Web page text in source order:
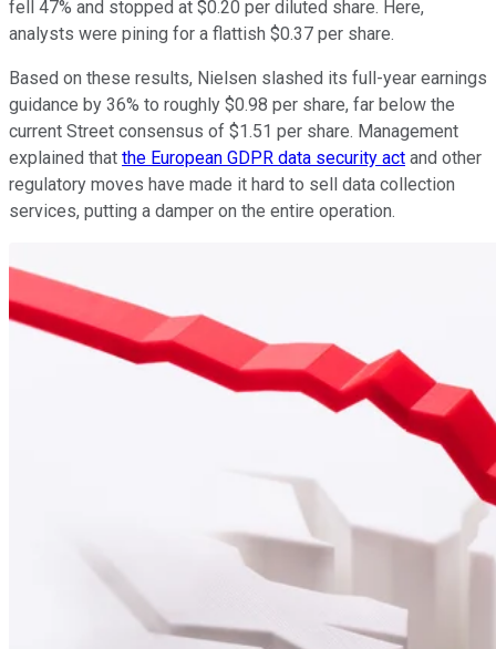
fell 47% and stopped at $0.20 per diluted share. Here,
analysts were pining for a flattish $0.37 per share.
Based on these results, Nielsen slashed its full-year earnings
guidance by 36% to roughly $0.98 per share, far below the
current Street consensus of $1.51 per share. Management
explained that the European GDPR data security act and other
regulatory moves have made it hard to sell data collection
services, putting a damper on the entire operation.